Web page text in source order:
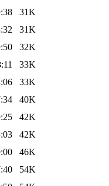
31K
31K
32K
33K
33K
40K
42K
42K
46K
54K